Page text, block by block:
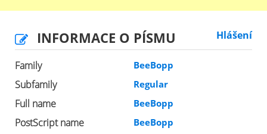
INFORMACE O PÍSMU Hlášení
Family BeeBopp
Subfamily Regular
Full name BeeBopp
PostScript name BeeBopp